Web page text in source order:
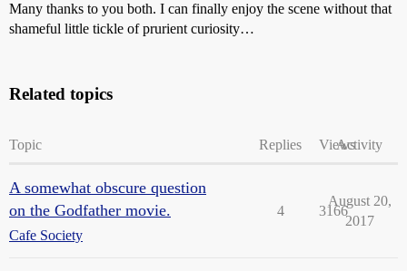
Many thanks to you both. I can finally enjoy the scene without that
shameful little tickle of prurient curiosity…
Related topics
Topic Replies ViewsActivity
A somewhat obscure question
on the Godfather movie.
Cafe Society
4 3166
August 20,
2017